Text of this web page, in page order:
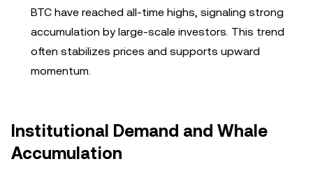
BTC have reached all-time highs, signaling strong
accumulation by large-scale investors. This trend
often stabilizes prices and supports upward
momentum.
Institutional Demand and Whale
Accumulation